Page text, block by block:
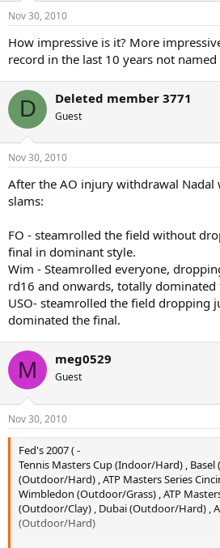
Nov 30, 2010
How impressive is it? More
record in the last 10 years not named
D Deleted member 3771
Guest
Nov 30, 2010
After the AO injury withdrawal Nadal
slams:
FO - steamrolled the field without
final in dominant style.
Wim - Steamrolled everyone,
rd16 and onwards, totally dominated
USO- steamrolled the field dropping
dominated the final.
M meg0529
Guest
Nov 30, 2010
Fed's 2007 ( -
Tennis Masters Cup (Indoor/Hard) ,
(Outdoor/Hard) , ATP Masters Series
Wimbledon (Outdoor/Grass) , ATP
(Outdoor/Clay) , Dubai (Outdoor/Hard) ,
(Outdoor/Hard)